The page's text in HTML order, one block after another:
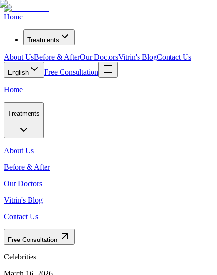
Home
Treatments
About UsBefore & AfterOur DoctorsVitrin's BlogContact Us
English Free Consultation
Home
Treatments
About Us
Before & After
Our Doctors
Vitrin's Blog
Contact Us
Free Consultation
Celebrities
March 16, 2026